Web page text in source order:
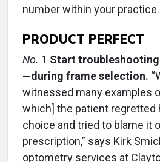
number within your practice.
PRODUCT PERFECT
No. 1 Start
—during frame selection.
witnessed many examples
which] the patient regretted
choice and tried to blame it
prescription,” says Kirk
optometry services at